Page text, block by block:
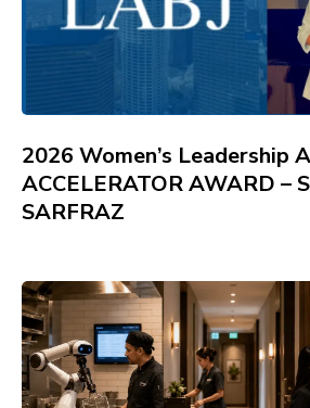
2026 Women’s Leadership
ACCELERATOR AWARD –
SARFRAZ